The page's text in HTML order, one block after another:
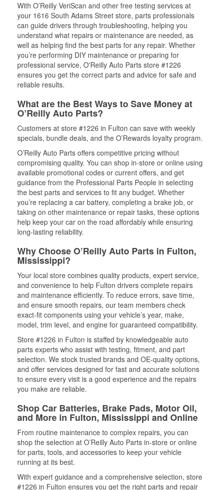
With O’Reilly VeriScan and other free testing services at
your 1616 South Adams Street store, parts professionals
can guide drivers through troubleshooting, helping you
understand what repairs or maintenance are needed, as
well as helping find the best parts for any repair. Whether
you’re performing DIY maintenance or preparing for
professional service, O'Reilly Auto Parts store #1226
ensures you get the correct parts and advice for safe and
reliable results.
What are the Best Ways to Save Money at
O’Reilly Auto Parts?
Customers at store #1226 in Fulton can save with weekly
specials, bundle deals, and the O’Rewards loyalty program.
O’Reilly Auto Parts offers competitive pricing without
compromising quality. You can shop in-store or online using
available promotional codes or current offers, and get
guidance from the Professional Parts People in selecting
the best parts and services to fit any budget. Whether
you’re replacing a car battery, completing a brake job, or
taking on other maintenance or repair tasks, these options
help keep your car on the road affordably while ensuring
long-lasting reliability.
Why Choose O’Reilly Auto Parts in Fulton,
Mississippi?
Your local store combines quality products, expert service,
and convenience to help Fulton drivers complete repairs
and maintenance efficiently. To reduce errors, save time,
and ensure smooth repairs, our team members check
exact-fit components using your vehicle’s year, make,
model, trim level, and engine for guaranteed compatibility.
Store #1226 in Fulton is staffed by knowledgeable auto
parts experts who assist with testing, fitment, and part
selection. We stock trusted brands and OE-quality options,
and offer services designed for fast and accurate solutions
to ensure every visit is a good experience and the repairs
you make are reliable.
Shop Car Batteries, Brake Pads, Motor Oil,
and More in Fulton, Mississippi and Online
From routine maintenance to complex repairs, you can
shop the selection at O’Reilly Auto Parts in-store or online
for parts, tools, and accessories to keep your vehicle
running at its best.
With expert guidance and a comprehensive selection, store
#1226 in Fulton ensures you get the right parts and repair